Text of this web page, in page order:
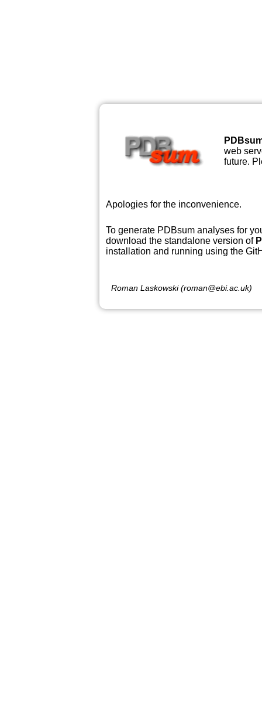
web
future.
Apologies for the inconvenience.
To generate PDBsum analyses for
download the standalone version of
installation and running using the
Roman Laskowski (roman@ebi.ac.uk)